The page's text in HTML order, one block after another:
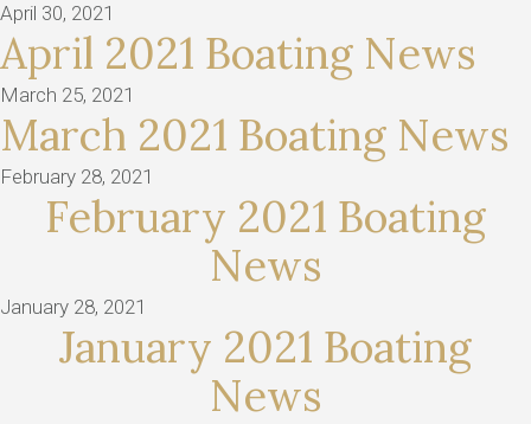
April 30, 2021
April 2021 Boating News
March 25, 2021
March 2021 Boating News
February 28, 2021
February 2021 Boating
News
January 28, 2021
January 2021 Boating
News